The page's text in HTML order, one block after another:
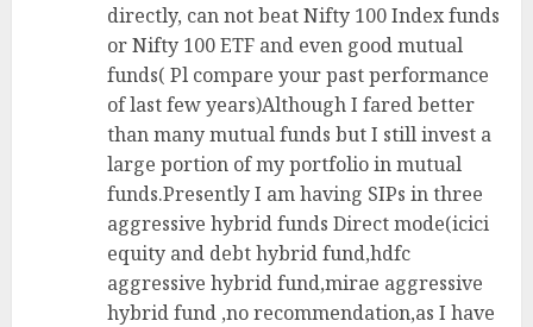
directly, can not beat Nifty 100 Index funds
or Nifty 100 ETF and even good mutual
funds( Pl compare your past performance
of last few years)Although I fared better
than many mutual funds but I still invest a
large portion of my portfolio in mutual
funds.Presently I am having SIPs in three
aggressive hybrid funds Direct mode(icici
equity and debt hybrid fund,hdfc
aggressive hybrid fund,mirae aggressive
hybrid fund ,no recommendation,as I have